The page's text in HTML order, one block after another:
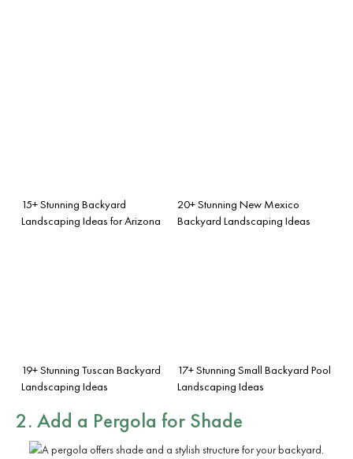
15+ Stunning Backyard
Landscaping Ideas for Arizona
20+ Stunning New Mexico
Backyard Landscaping Ideas
19+ Stunning Tuscan Backyard
Landscaping Ideas
17+ Stunning Small Backyard Pool
Landscaping Ideas
2. Add a Pergola for Shade